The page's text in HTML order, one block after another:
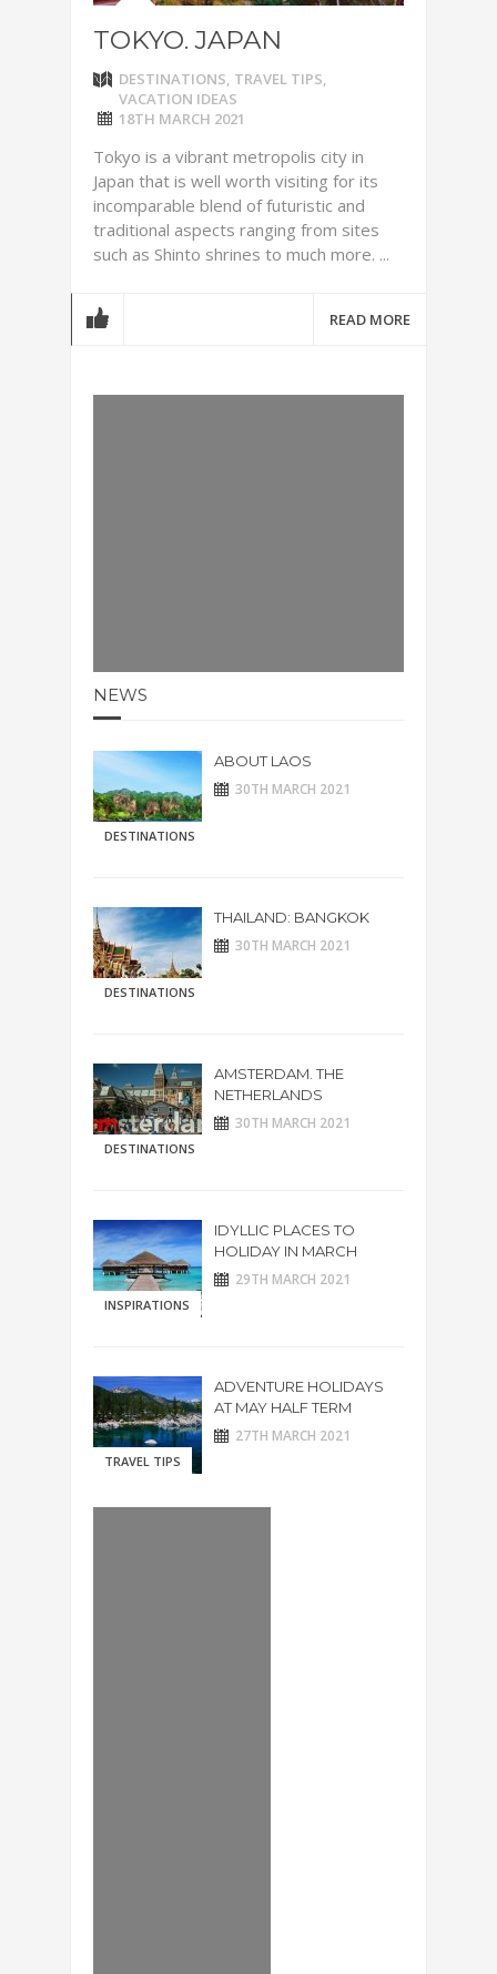
TOKYO. JAPAN
DESTINATIONS, TRAVEL TIPS,
VACATION IDEAS
18TH MARCH 2021
Tokyo is a vibrant metropolis city in
Japan that is well worth visiting for its
incomparable blend of futuristic and
traditional aspects ranging from sites
such as Shinto shrines to much more. ...
READ MORE
NEWS
DESTINATIONS
ABOUT LAOS
30TH MARCH 2021
DESTINATIONS
THAILAND: BANGKOK
30TH MARCH 2021
DESTINATIONS
AMSTERDAM. THE
NETHERLANDS
30TH MARCH 2021
INSPIRATIONS
IDYLLIC PLACES TO
HOLIDAY IN MARCH
29TH MARCH 2021
TRAVEL TIPS
ADVENTURE HOLIDAYS
AT MAY HALF TERM
27TH MARCH 2021